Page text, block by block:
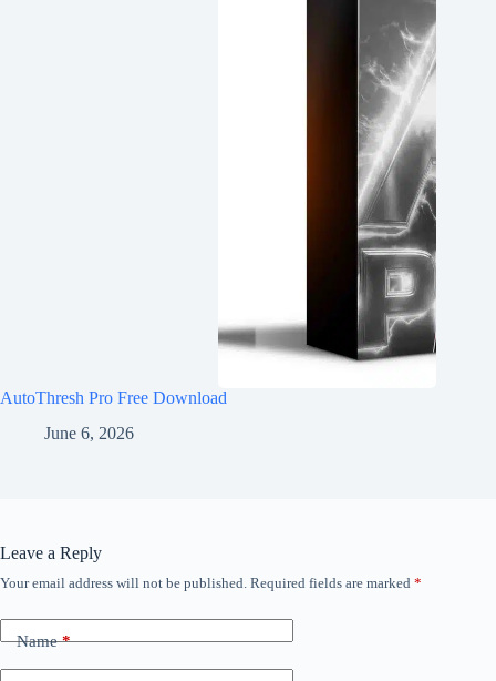
AutoThresh Pro Free Download
June 6, 2026
Leave a Reply
Your email address will not be published. Required fields are marked *
Name*